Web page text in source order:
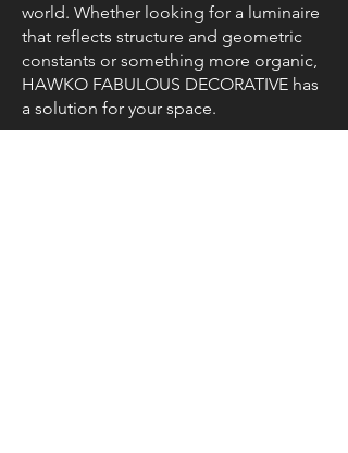
world. Whether looking for a luminaire
that reflects structure and geometric
constants or something more organic,
HAWKO FABULOUS DECORATIVE has
a solution for your space.